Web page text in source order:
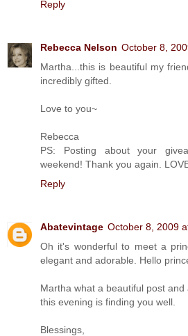
Reply
Rebecca Nelson October 8,
Martha...this is beautiful my
incredibly gifted.
Love to you~
Rebecca
PS: Posting about your
weekend! Thank you again.
Reply
Abatevintage October 8, 2009
Oh it's wonderful to meet a
elegant and adorable. Hello
Martha what a beautiful post
this evening is finding you well.
Blessings,